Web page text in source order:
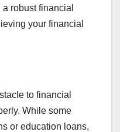
robust financial
your financial
to financial
While some
or education loans,